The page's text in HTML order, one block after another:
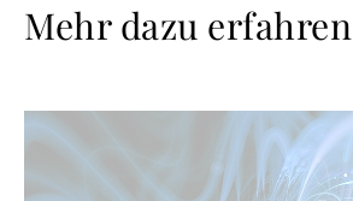
Mehr dazu erfahren
Weiterlesen